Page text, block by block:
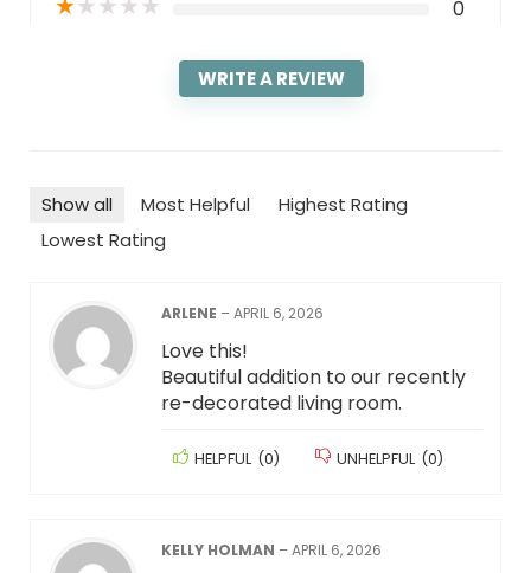
0
WRITE A REVIEW
Show all Most Helpful
Highest Rating
Lowest Rating
ARLENE –APRIL 6, 2026
Love this!
Beautiful addition to our recently
re-decorated living room.
HELPFUL (0) UNHELPFUL (0)
KELLY HOLMAN –APRIL 6, 2026